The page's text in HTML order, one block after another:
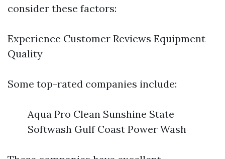
consider these factors:
Experience Customer Reviews Equipment
Quality
Some top-rated companies include:
Aqua Pro Clean Sunshine State
Softwash Gulf Coast Power Wash